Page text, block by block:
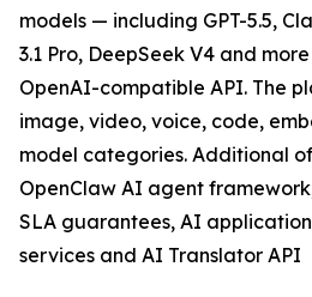
models — including GPT-5.5,
3.1 Pro, DeepSeek V4 and
OpenAI-compatible API. The
image, video, voice, code,
model categories. Additional
OpenClaw AI agent
SLA guarantees, AI
services and AI Translator API